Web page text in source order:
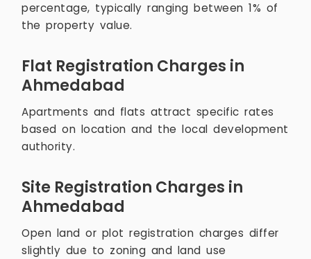
percentage, typically ranging between 1% of
the property value.
Flat Registration Charges in
Ahmedabad
Apartments and flats attract specific rates
based on location and the local development
authority.
Site Registration Charges in
Ahmedabad
Open land or plot registration charges differ
slightly due to zoning and land use